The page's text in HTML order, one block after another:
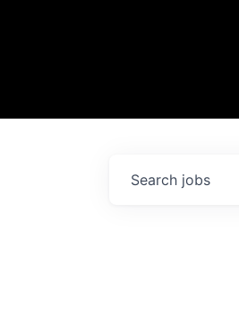
Search jobs